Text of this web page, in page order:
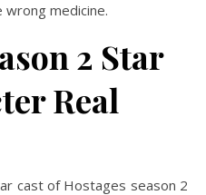
medicine.
2 Star
Real
cast of Hostages season 2